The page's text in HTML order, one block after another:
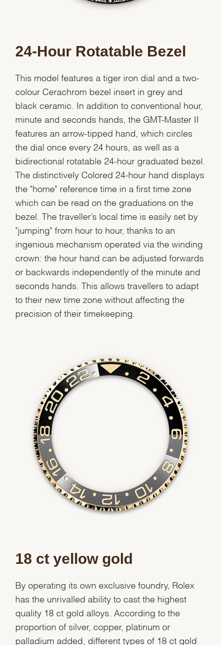
We value your privacy
Essential
Personalization
Analytics and statistics
24-Hour Rotatable Bezel
This model features a tiger iron dial and a two-
colour Cerachrom bezel insert in grey and
black ceramic. In addition to conventional hour,
minute and seconds hands, the GMT-Master II
features an arrow-tipped hand, which circles
the dial once every 24 hours, as well as a
bidirectional rotatable 24-hour graduated bezel.
The distinctively Colored 24-hour hand displays
the "home" reference time in a first time zone
which can be read on the graduations on the
bezel. The traveller’s local time is easily set by
"jumping" from hour to hour, thanks to an
ingenious mechanism operated via the winding
crown: the hour hand can be adjusted forwards
or backwards independently of the minute and
seconds hands. This allows travellers to adapt
to their new time zone without affecting the
precision of their timekeeping.
18 ct yellow gold
By operating its own exclusive foundry, Rolex
has the unrivalled ability to cast the highest
quality 18 ct gold alloys. According to the
proportion of silver, copper, platinum or
palladium added, different types of 18 ct gold